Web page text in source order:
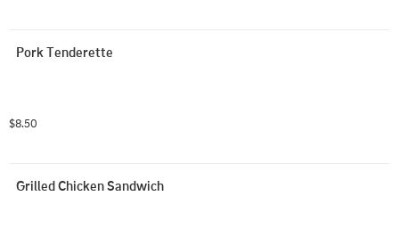
Pork Tenderette
$8.50
Grilled Chicken Sandwich